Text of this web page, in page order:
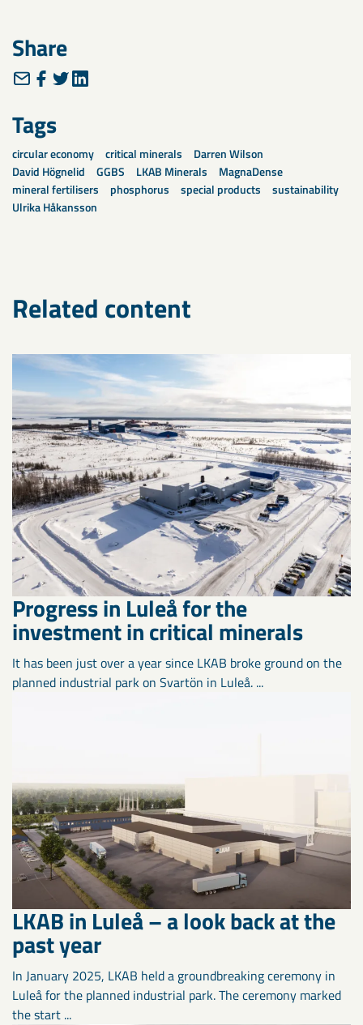
Share
Tags
circular economy critical minerals
Darren Wilson
David Högnelid
GGBS LKAB Minerals
MagnaDense
mineral fertilisers
phosphorus special products
sustainability
Ulrika Håkansson
Related content
Progress in Luleå for the
investment in critical minerals
It has been just over a year since LKAB broke ground on the
planned industrial park on Svartön in Luleå. ...
LKAB in Luleå – a look back at the
past year
In January 2025, LKAB held a groundbreaking ceremony in
Luleå for the planned industrial park. The ceremony marked
the start ...